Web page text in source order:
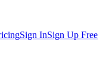
Sign InSign Up Free